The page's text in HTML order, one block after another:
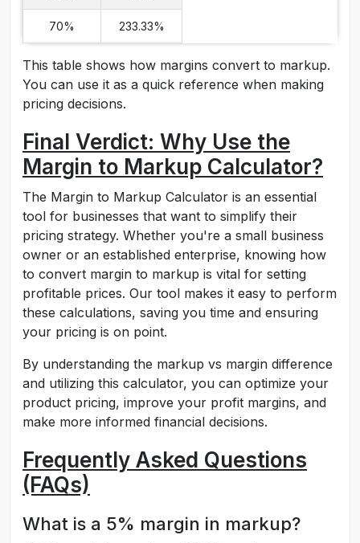
70% 233.33%
This table shows how margins convert to markup.
You can use it as a quick reference when making
pricing decisions.
Final Verdict: Why Use the
Margin to Markup Calculator?
The Margin to Markup Calculator is an essential
tool for businesses that want to simplify their
pricing strategy. Whether you're a small business
owner or an established enterprise, knowing how
to convert margin to markup is vital for setting
profitable prices. Our tool makes it easy to perform
these calculations, saving you time and ensuring
your pricing is on point.
By understanding the markup vs margin difference
and utilizing this calculator, you can optimize your
product pricing, improve your profit margins, and
make more informed financial decisions.
Frequently Asked Questions
(FAQs)
What is a 5% margin in markup?